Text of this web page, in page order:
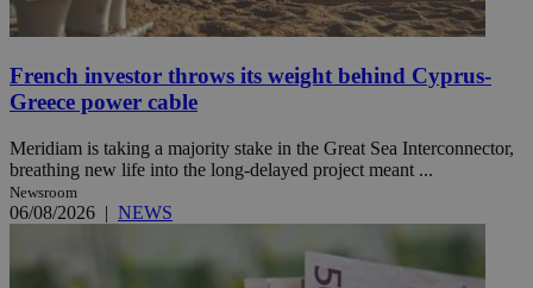
French investor throws its weight behind Cyprus-
Greece power cable
Meridiam is taking a majority stake in the Great Sea Interconnector,
breathing new life into the long-delayed project meant ...
Newsroom
06/08/2026 | NEWS